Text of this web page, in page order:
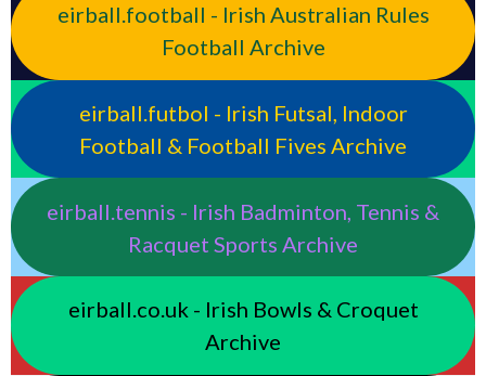
eirball.football - Irish Australian Rules
Football Archive
eirball.futbol - Irish Futsal, Indoor
Football & Football Fives Archive
eirball.tennis - Irish Badminton, Tennis &
Racquet Sports Archive
eirball.co.uk - Irish Bowls & Croquet
Archive